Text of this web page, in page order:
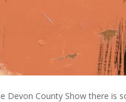
Devon County Show there is